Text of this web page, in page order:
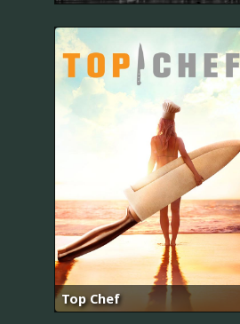
Top Chef